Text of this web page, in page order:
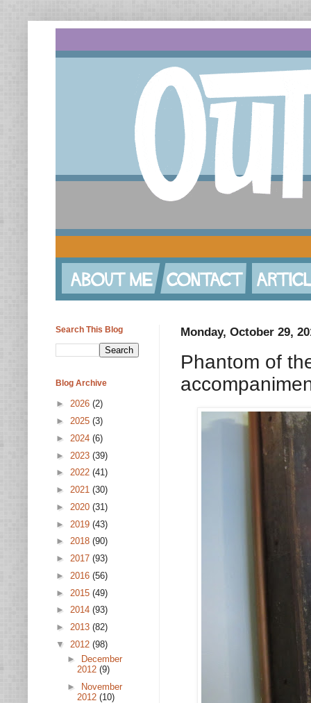
Monday, October 29,
Phantom of
Search This Blog
Blog Archive
► 2026 (2)
► 2025 (3)
► 2024 (6)
► 2023 (39)
► 2022 (41)
► 2021 (30)
► 2020 (31)
► 2019 (43)
► 2018 (90)
► 2017 (93)
► 2016 (56)
► 2015 (49)
► 2014 (93)
► 2013 (82)
▼ 2012 (98)
►
December
2012 (9)
►
November
2012 (10)